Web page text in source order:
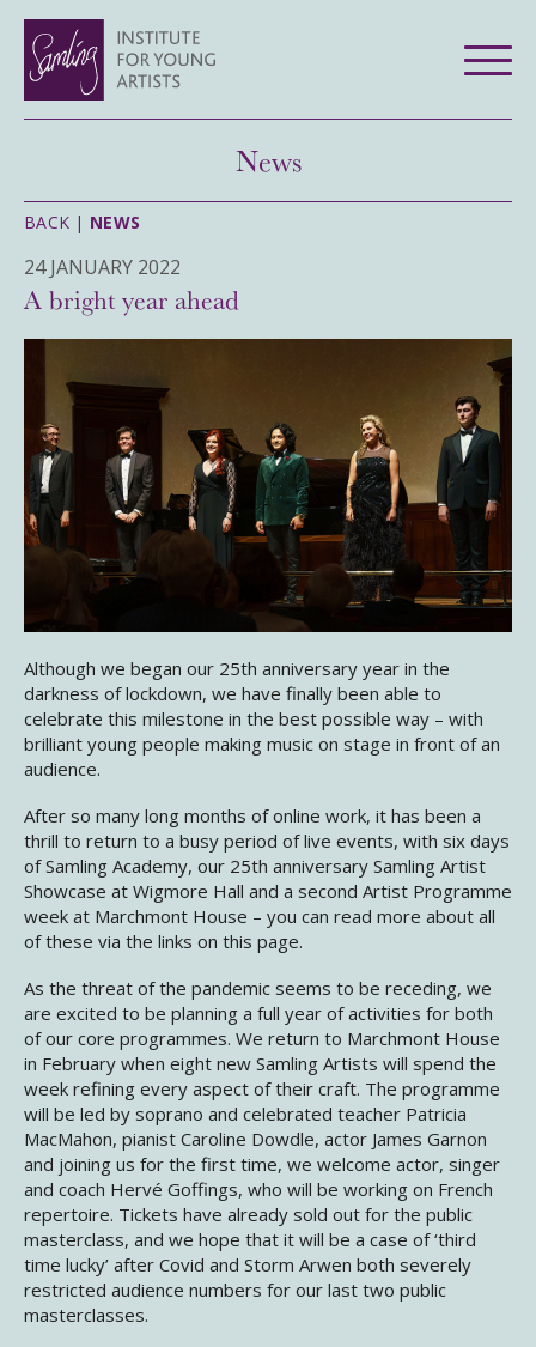
News
BACK | NEWS
24 JANUARY 2022
A bright year ahead
Although we began our 25th anniversary year in the
darkness of lockdown, we have finally been able to
celebrate this milestone in the best possible way – with
brilliant young people making music on stage in front of an
audience.
After so many long months of online work, it has been a
thrill to return to a busy period of live events, with six days
of Samling Academy, our 25th anniversary Samling Artist
Showcase at Wigmore Hall and a second Artist Programme
week at Marchmont House – you can read more about all
of these via the links on this page.
As the threat of the pandemic seems to be receding, we
are excited to be planning a full year of activities for both
of our core programmes. We return to Marchmont House
in February when eight new Samling Artists will spend the
week refining every aspect of their craft. The programme
will be led by soprano and celebrated teacher Patricia
MacMahon, pianist Caroline Dowdle, actor James Garnon
and joining us for the first time, we welcome actor, singer
and coach Hervé Goffings, who will be working on French
repertoire. Tickets have already sold out for the public
masterclass, and we hope that it will be a case of ‘third
time lucky’ after Covid and Storm Arwen both severely
restricted audience numbers for our last two public
masterclasses.